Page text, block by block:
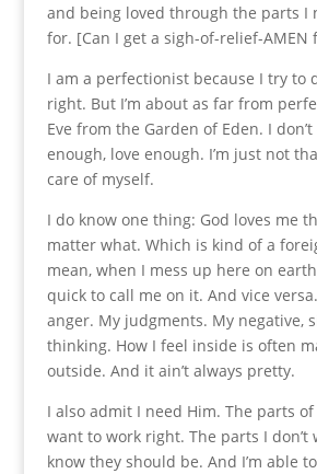
and being loved through the parts I
for. [Can I get a sigh-of-relief-AMEN
I am a perfectionist because I try to
right. But I’m about as far from
Eve from the Garden of Eden. I
enough, love enough. I’m just not
care of myself.
I do know one thing: God loves me
matter what. Which is kind of a
mean, when I mess up here on
quick to call me on it. And vice
anger. My judgments. My negative,
thinking. How I feel inside is often
outside. And it ain’t always pretty.
I also admit I need Him. The parts of
want to work right. The parts I don’t
know they should be. And I’m able